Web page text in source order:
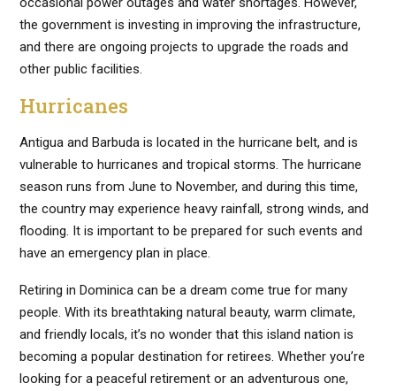
the government is investing in improving the infrastructure,
and there are ongoing projects to upgrade the roads and
other public facilities.
Hurricanes
Antigua and Barbuda is located in the hurricane belt, and is
vulnerable to hurricanes and tropical storms. The hurricane
season runs from June to November, and during this time,
the country may experience heavy rainfall, strong winds, and
flooding. It is important to be prepared for such events and
have an emergency plan in place.
Retiring in Dominica can be a dream come true for many
people. With its breathtaking natural beauty, warm climate,
and friendly locals, it’s no wonder that this island nation is
becoming a popular destination for retirees. Whether you’re
looking for a peaceful retirement or an adventurous one,